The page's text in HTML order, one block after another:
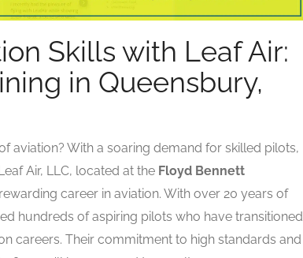
Skills with Leaf Air:
in Queensbury,
aviation? With a soaring demand for skilled pilots,
Air, LLC, located at the Floyd Bennett
career in aviation. With over 20 years of
hundreds of aspiring pilots who have transitioned
careers. Their commitment to high standards and